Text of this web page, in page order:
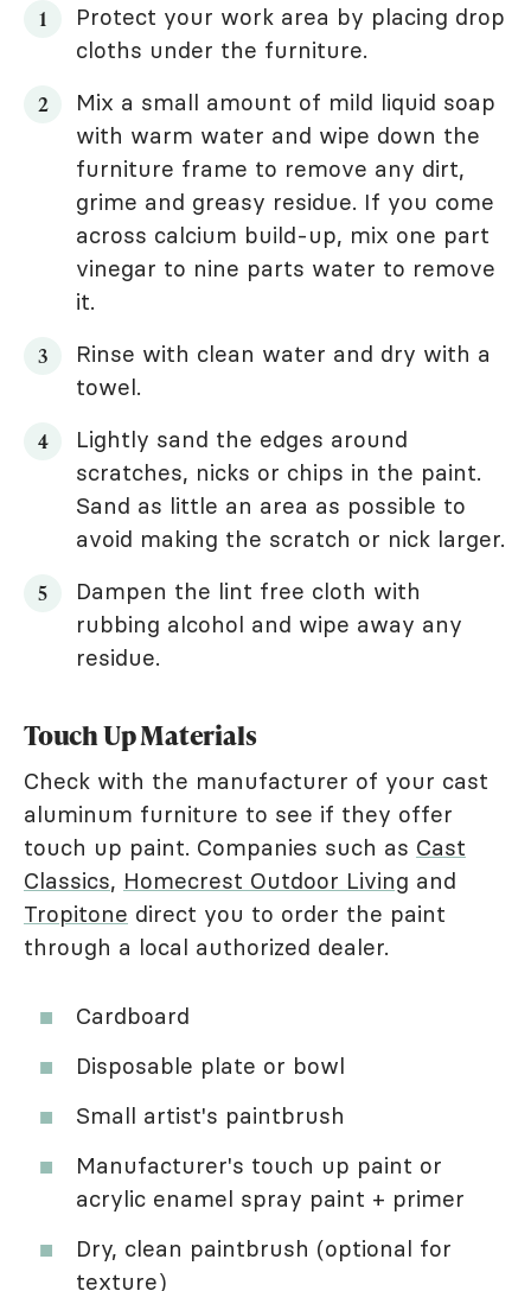
Protect your work area by placing drop
cloths under the furniture.
Mix a small amount of mild liquid soap
with warm water and wipe down the
furniture frame to remove any dirt,
grime and greasy residue. If you come
across calcium build-up, mix one part
vinegar to nine parts water to remove
it.
Rinse with clean water and dry with a
towel.
Lightly sand the edges around
scratches, nicks or chips in the paint.
Sand as little an area as possible to
avoid making the scratch or nick larger.
Dampen the lint free cloth with
rubbing alcohol and wipe away any
residue.
Touch Up Materials
Check with the manufacturer of your cast
aluminum furniture to see if they offer
touch up paint. Companies such as Cast
Classics, Homecrest Outdoor Living and
Tropitone direct you to order the paint
through a local authorized dealer.
Cardboard
Disposable plate or bowl
Small artist's paintbrush
Manufacturer's touch up paint or
acrylic enamel spray paint + primer
Dry, clean paintbrush (optional for
texture)